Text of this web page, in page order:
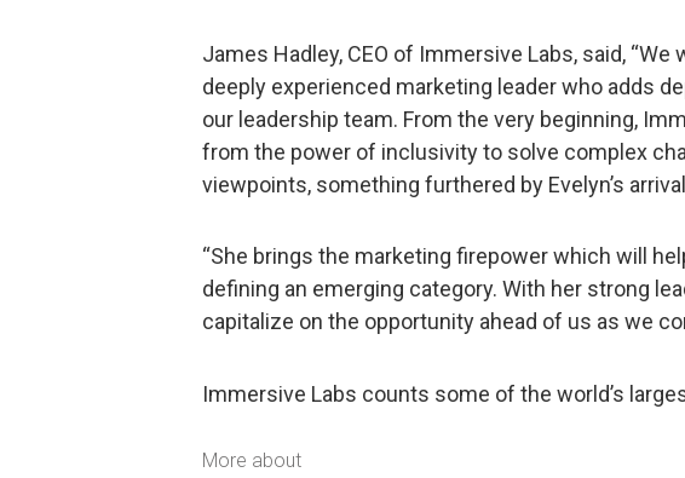
James Hadley, CEO of Immersive Labs, said,
deeply experienced marketing leader who adds
our leadership team. From the very beginning,
from the power of inclusivity to solve complex
viewpoints, something furthered by Evelyn’s
“She brings the marketing firepower which will
defining an emerging category. With her strong
capitalize on the opportunity ahead of us as we
Immersive Labs counts some of the world’s
More about